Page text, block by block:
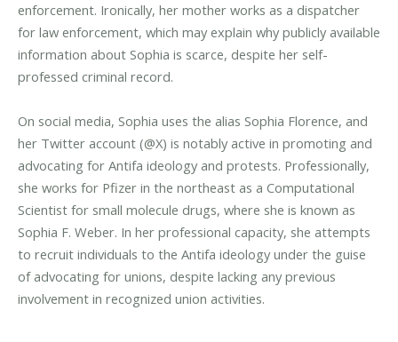
enforcement. Ironically, her mother works as a dispatcher
for law enforcement, which may explain why publicly available
information about Sophia is scarce, despite her self-
professed criminal record.
On social media, Sophia uses the alias Sophia Florence, and
her Twitter account (@X) is notably active in promoting and
advocating for Antifa ideology and protests. Professionally,
she works for Pfizer in the northeast as a Computational
Scientist for small molecule drugs, where she is known as
Sophia F. Weber. In her professional capacity, she attempts
to recruit individuals to the Antifa ideology under the guise
of advocating for unions, despite lacking any previous
involvement in recognized union activities.